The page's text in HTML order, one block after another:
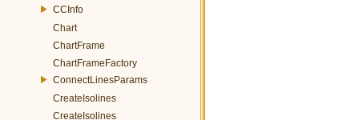
CCInfo
Chart
ChartFrame
ChartFrameFactory
ConnectLinesParams
CreateIsolines
CreateIsolines